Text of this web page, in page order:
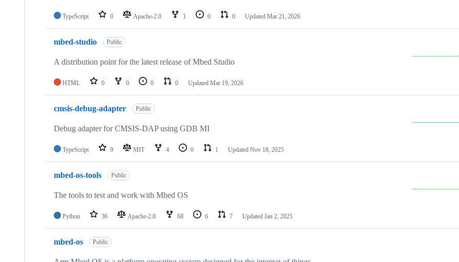
TypeScript 0 Apache-2.0 1 0 0 Updated Mar 21, 2026
mbed-studio Public
A distribution point for the latest release of Mbed Studio
HTML 0 0 0 0 Updated Mar 19, 2026
cmsis-debug-adapter Public
Debug adapter for CMSIS-DAP using GDB MI
TypeScript 9 MIT 4 0 1 Updated Nov 18, 2025
mbed-os-tools Public
The tools to test and work with Mbed OS
Python 36 Apache-2.0 68 6 7 Updated Jan 2, 2025
mbed-os Public